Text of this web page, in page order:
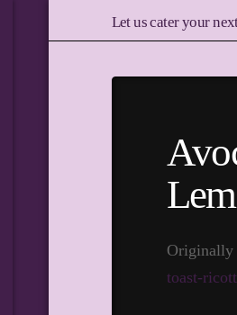
Let us cater your
Originally
toast-